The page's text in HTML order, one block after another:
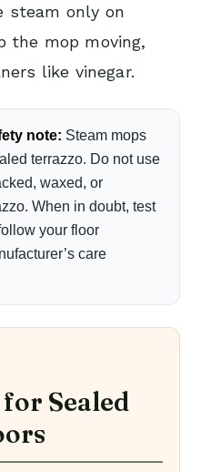
steam only on
the mop moving,
like vinegar.
note: Steam mops
terrazzo. Do not use
waxed, or
When in doubt, test
your floor
care
Sealed